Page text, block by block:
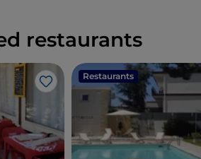
restaurants
Like
Restaurants